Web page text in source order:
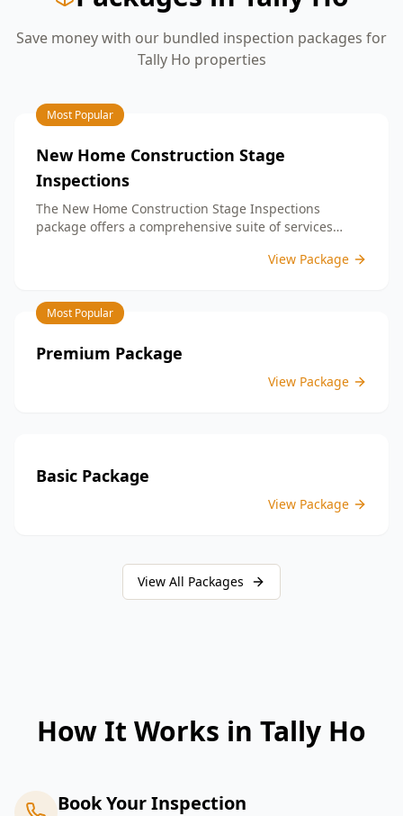
Save money with our bundled inspection packages for
Tally Ho properties
Most Popular
New Home Construction Stage
Inspections
The New Home Construction Stage Inspections
package offers a comprehensive suite of services
meets the highest standards. By bundling these
streamlined process and significant savings,
providing peace of mind throughout your construction
View Package
Most Popular
Premium Package
View Package
Basic Package
View Package
View All Packages
How It Works in Tally Ho
Book Your Inspection